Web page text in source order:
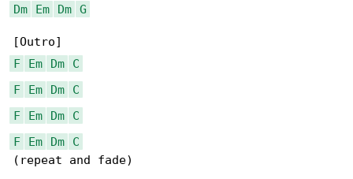
Dm
Em Dm G
F
Em Dm
C
F
Em Dm
C
F
Em Dm
C
F
Em Dm
C
(repeat and fade)